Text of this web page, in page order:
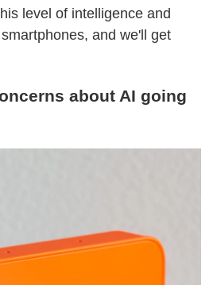
level of intelligence and
and we'll get
about AI going